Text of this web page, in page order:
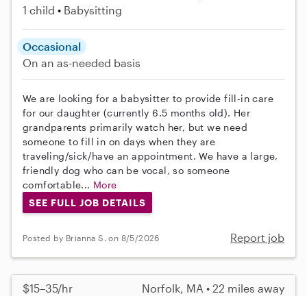
1 child Babysitting
Occasional
On an as-needed basis
We are looking for a babysitter to provide fill-in care
for our daughter (currently 6.5 months old). Her
grandparents primarily watch her, but we need
someone to fill in on days when they are
traveling/sick/have an appointment. We have a large,
friendly dog who can be vocal, so someone
comfortable... More
SEE FULL JOB DETAILS
Posted by Brianna S. on 8/5/2026 Report job
$15–35/hr Norfolk, MA • 22 miles away